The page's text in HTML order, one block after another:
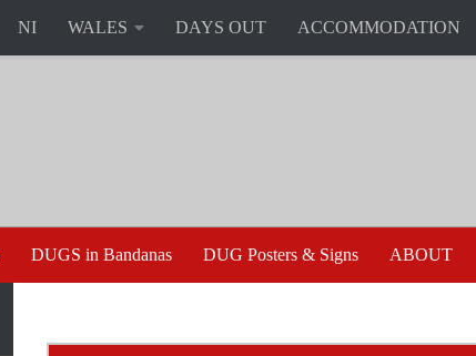
NI WALES DAYS OUT ACCOMMODATION
DUGS in Bandanas DUG Posters & Signs ABOUT